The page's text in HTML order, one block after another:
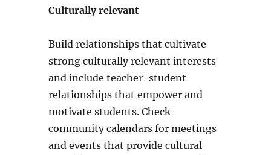
Culturally relevant
Build relationships that cultivate
strong culturally relevant interests
and include teacher-student
relationships that empower and
motivate students. Check
community calendars for meetings
and events that provide cultural